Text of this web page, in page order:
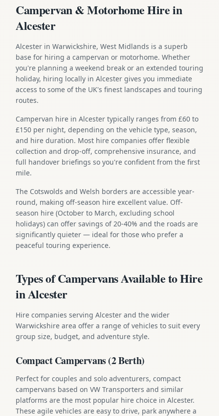
Campervan & Motorhome Hire in
Alcester
Alcester in Warwickshire, West Midlands is a superb
base for hiring a campervan or motorhome. Whether
you're planning a weekend break or an extended touring
holiday, hiring locally in Alcester gives you immediate
access to some of the UK's finest landscapes and touring
routes.
Campervan hire in Alcester typically ranges from £60 to
£150 per night, depending on the vehicle type, season,
and hire duration. Most hire companies offer flexible
collection and drop-off, comprehensive insurance, and
full handover briefings so you're confident from the first
mile.
The Cotswolds and Welsh borders are accessible year-
round, making off-season hire excellent value. Off-
season hire (October to March, excluding school
holidays) can offer savings of 20-40% and the roads are
significantly quieter — ideal for those who prefer a
peaceful touring experience.
Types of Campervans Available to Hire
in Alcester
Hire companies serving Alcester and the wider
Warwickshire area offer a range of vehicles to suit every
group size, budget, and adventure style.
Compact Campervans (2 Berth)
Perfect for couples and solo adventurers, compact
campervans based on VW Transporters and similar
platforms are the most popular hire choice in Alcester.
These agile vehicles are easy to drive, park anywhere a